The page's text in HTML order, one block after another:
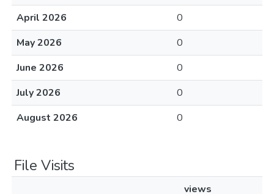
April 2026
0
May 2026
0
June 2026
0
July 2026
0
August 2026
0
File Visits
views